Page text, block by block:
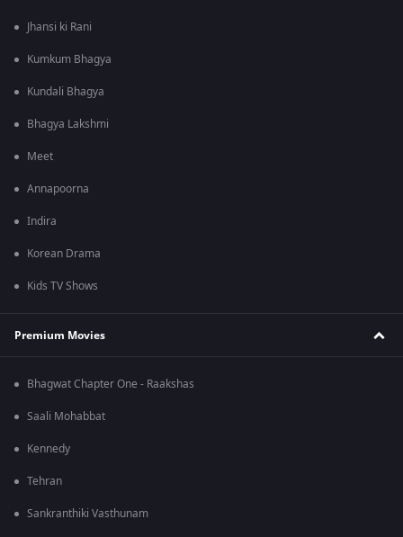
Jhansi ki Rani
Kumkum Bhagya
Kundali Bhagya
Bhagya Lakshmi
Meet
Annapoorna
Indira
Korean Drama
Kids TV Shows
Premium Movies
Bhagwat Chapter One - Raakshas
Saali Mohabbat
Kennedy
Tehran
Sankranthiki Vasthunam